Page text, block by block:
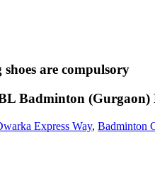
are compulsory
Badminton (Gurgaon)
Express Way, Badminton